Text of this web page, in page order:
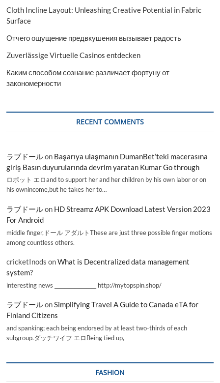
Cloth Incline Layout: Unleashing Creative Potential in Fabric
Surface
Отчего ощущение предвкушения вызывает радость
Zuverlässige Virtuelle Casinos entdecken
Каким способом сознание различает фортуну от
закономерности
RECENT COMMENTS
ラブドールon Başarıya ulaşmanın DumanBet’teki macerasına
giriş Basın duyurularında devrim yaratan Kumar Go through
ロボット エロand to support her and her children by his own labor or on
his ownincome,but he takes her to…
ラブドールon HD Streamz APK Download Latest Version 2023
For Android
middle finger,ドール アダルトThese are just three possible finger motions
among countless others.
cricketInods onWhat is Decentralized data management
system?
interesting news _________________ http://mytopspin.shop/
ラブドールonSimplifying Travel A Guide to Canada eTA for
Finland Citizens
and spanking; each being endorsed by at least two-thirds of each
subgroup.ダッチワイフ エロBeing tied up,
FASHION